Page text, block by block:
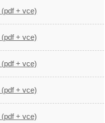
(pdf + vce)
(pdf + vce)
(pdf + vce)
(pdf + vce)
(pdf + vce)